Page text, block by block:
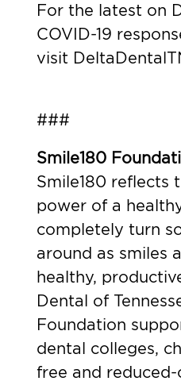
For the latest on
COVID-19
visit
###
Smile180
Smile180 reflects
power of a
completely turn
around as smiles
healthy,
Dental of
Foundation
dental colleges,
free and